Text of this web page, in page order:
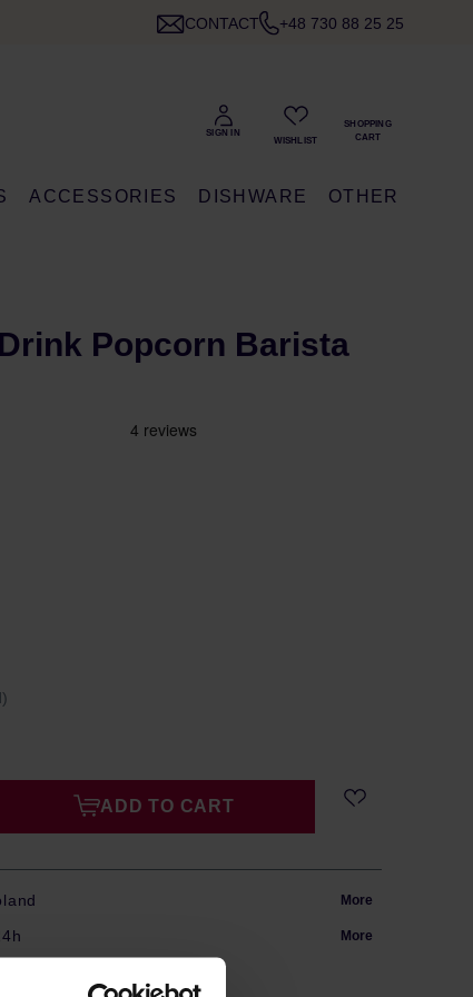
CONTACT +48 730 88 25 25
ACCESSORIES DISHWARE OTHER
Popcorn Barista
ADD TO CART
More
More